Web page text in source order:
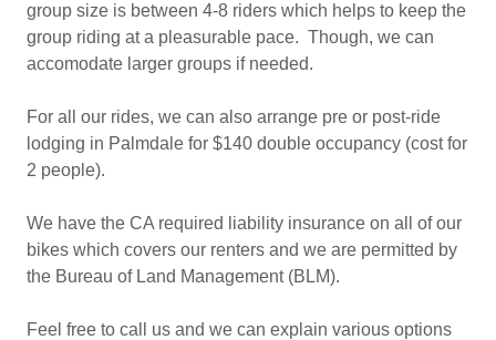
group size is between 4-8 riders which helps to keep the
group riding at a pleasurable pace. Though, we can
accomodate larger groups if needed.
For all our rides, we can also arrange pre or post-ride
lodging in Palmdale for $140 double occupancy (cost for
2 people).
We have the CA required liability insurance on all of our
bikes which covers our renters and we are permitted by
the Bureau of Land Management (BLM).
Feel free to call us and we can explain various options